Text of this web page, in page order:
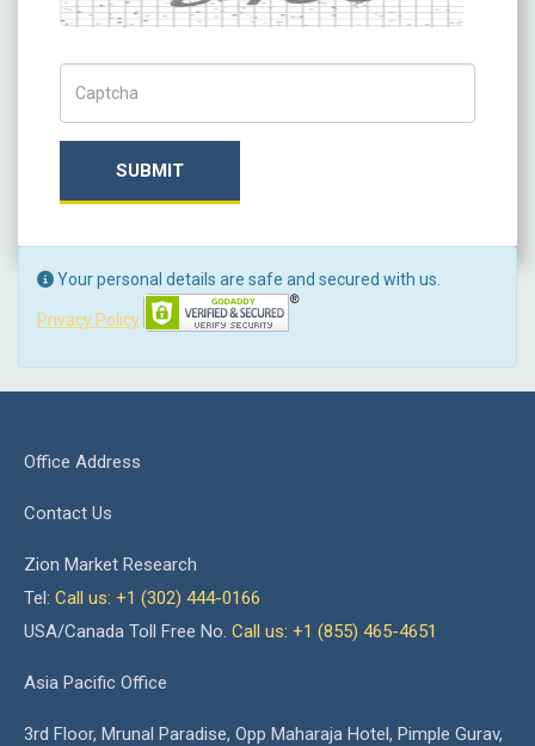
SUBMIT
Your personal details are safe and secured with us.
Privacy Policy
Office Address
Contact Us
Zion Market Research
Tel: Call us: +1 (302) 444-0166
USA/Canada Toll Free No. Call us: +1 (855) 465-4651
Asia Pacific Office
3rd Floor, Mrunal Paradise, Opp Maharaja Hotel, Pimple Gurav,